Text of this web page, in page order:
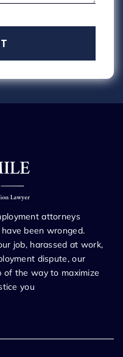
attorneys
been wronged.
job, harassed at work,
dispute, our
of the way to maximize
you